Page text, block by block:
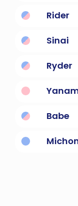
Rider
Sinai
Ryder
Babe